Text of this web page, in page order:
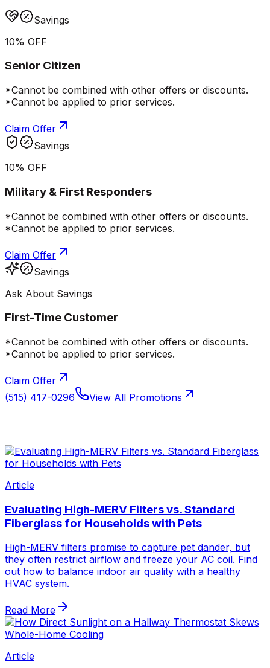
Savings
10% OFF
Senior Citizen
*Cannot be combined with other offers or discounts.
*Cannot be applied to prior services.
Claim Offer
Savings
10% OFF
Military & First Responders
*Cannot be combined with other offers or discounts.
*Cannot be applied to prior services.
Claim Offer
Savings
Ask About Savings
First-Time Customer
*Cannot be combined with other offers or discounts.
*Cannot be applied to prior services.
Claim Offer
(515) 417-0296
View All Promotions